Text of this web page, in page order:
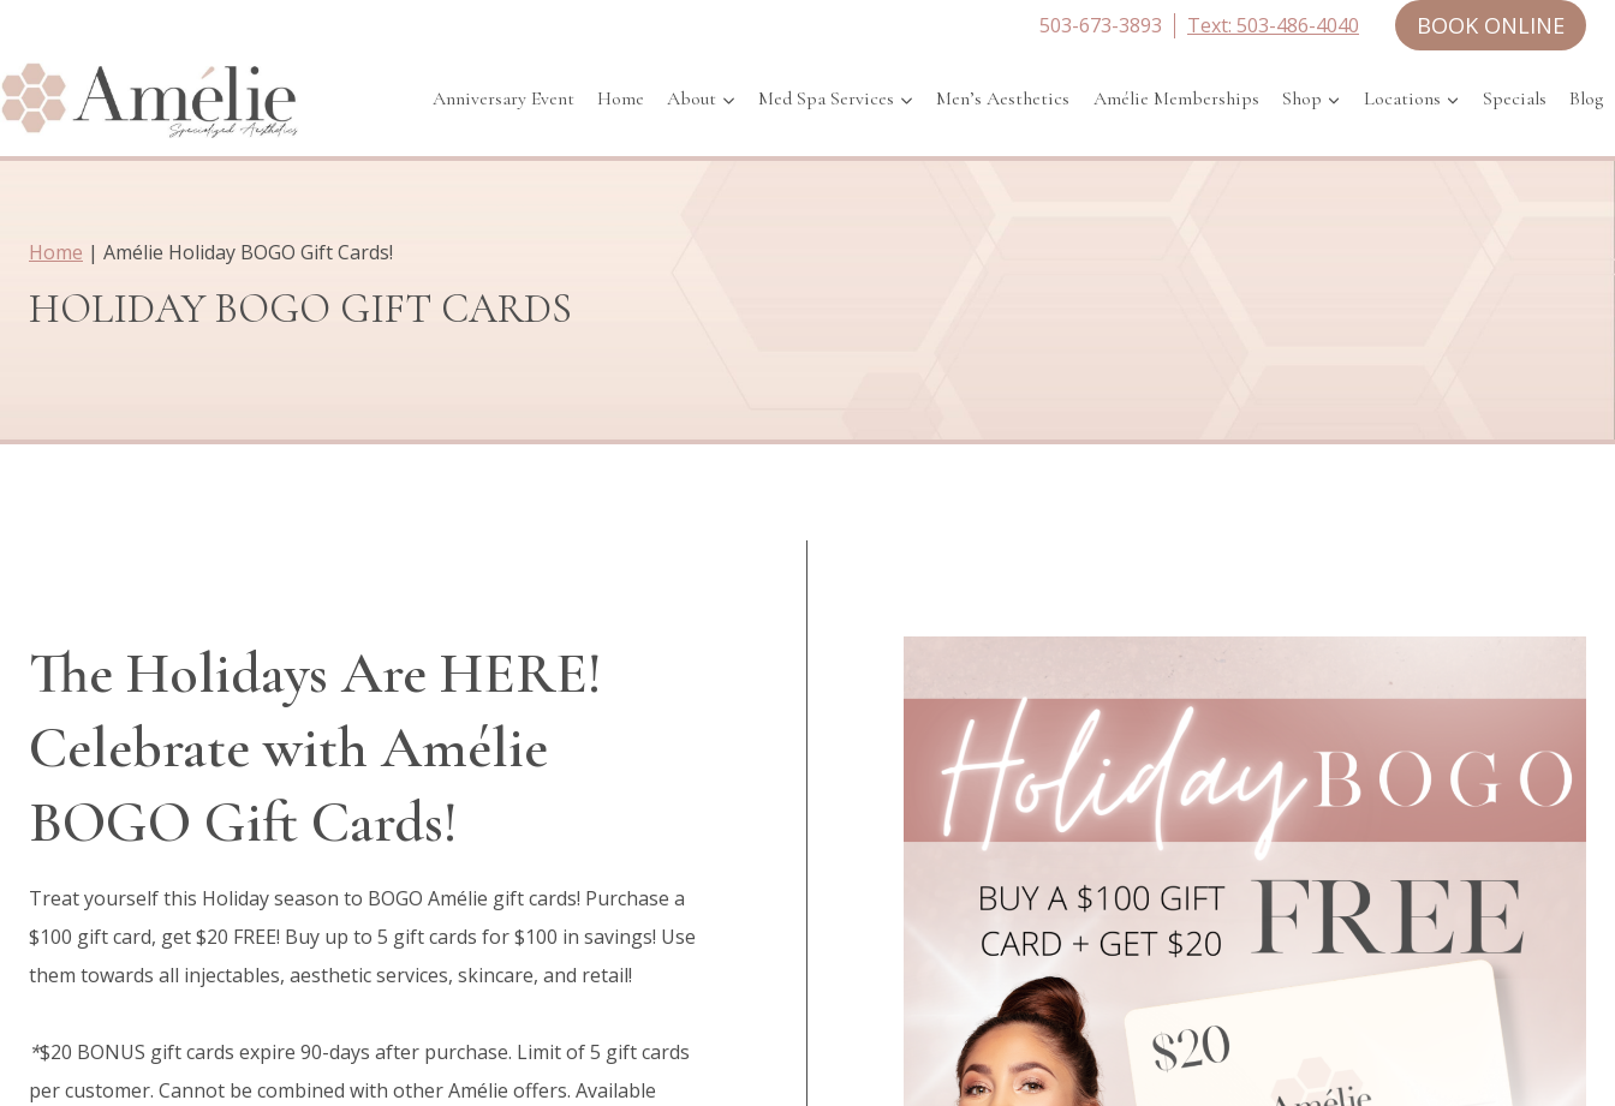
content
503-673-3893 Text: 503-486-4040 BOOK ONLINE
Anniversary Event Home About Med Spa Services Men’s Aesthetics Amélie Memberships Shop Locations Specials Blog
Home | Amélie Holiday BOGO Gift Cards!
HOLIDAY BOGO GIFT CARDS
The Holidays Are HERE!
Celebrate with Amélie
BOGO Gift Cards!
Treat yourself this Holiday season to BOGO Amélie gift cards! Purchase a
$100 gift card, get $20 FREE! Buy up to 5 gift cards for $100 in savings! Use
them towards all injectables, aesthetic services, skincare, and retail!
*$20 BONUS gift cards expire 90-days after purchase. Limit of 5 gift cards
per customer. Cannot be combined with other Amélie offers. Available